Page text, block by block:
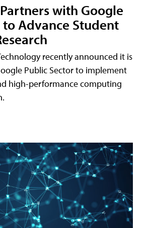
with Google
Advance Student
recently announced it is
Public Sector to implement
high-performance computing